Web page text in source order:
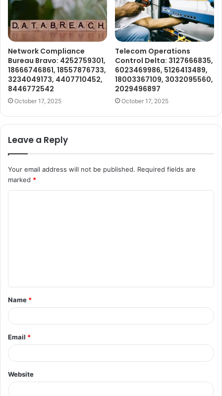
Network Compliance
Bureau Bravo: 4252759301,
18666746861, 18557876733,
3234049173, 4407710452,
8446772542
October 17, 2025
Telecom Operations
Control Delta: 3127666835,
6023469986, 5126413489,
18003367109, 3032095560,
2029496897
October 17, 2025
Leave a Reply
Your email address will not be published. Required fields are
marked *
t
*
Name *
Email *
Website